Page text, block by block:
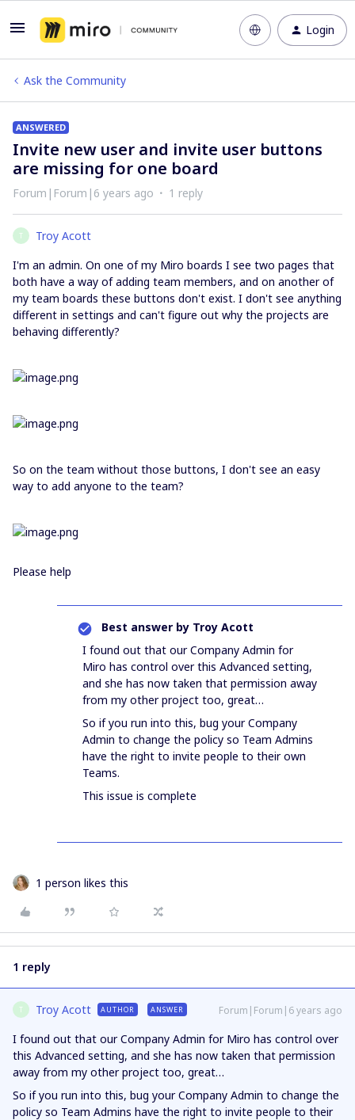
Login
Ask the Community
ANSWERED
Invite new user and invite user buttons
are missing for one board
Forum|Forum|6 years ago 1 reply
T
Troy Acott
I'm an admin. On one of my Miro boards I see two pages that
both have a way of adding team members, and on another of
my team boards these buttons don't exist. I don't see anything
different in settings and can't figure out why the projects are
behaving differently?
So on the team without those buttons, I don't see an easy
way to add anyone to the team?
Please help
Best answer by Troy Acott
I found out that our Company Admin for
Miro has control over this Advanced setting,
and she has now taken that permission away
from my other project too, great…
So if you run into this, bug your Company
Admin to change the policy so Team Admins
have the right to invite people to their own
Teams.
This issue is complete
1 person likes this
1 reply
T Troy Acott AUTHOR ANSWER Forum|Forum|6 years ago
I found out that our Company Admin for Miro has control over
this Advanced setting, and she has now taken that permission
away from my other project too, great…
So if you run into this, bug your Company Admin to change the
policy so Team Admins have the right to invite people to their